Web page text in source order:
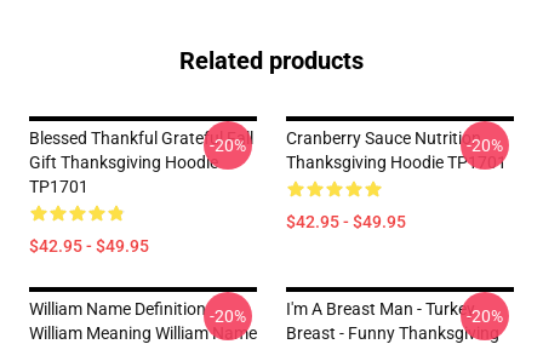
Related products
Blessed Thankful Grateful Fall
Gift Thanksgiving Hoodie
TP1701
$42.95 - $49.95
-20%
Cranberry Sauce Nutrition
Thanksgiving Hoodie TP1701
$42.95 - $49.95
-20%
William Name Definition
William Meaning William Name
-20%
I'm A Breast Man - Turkey
Breast - Funny Thanksgiving
-20%